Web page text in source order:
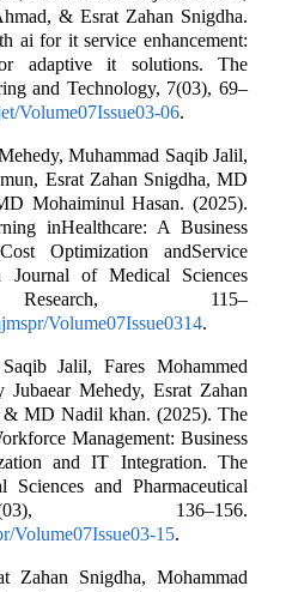
& Esrat Zahan Snigdha.
ai for it service enhancement:
adaptive it solutions. The
and Technology, 7(03), 69–
Volume07Issue03-06.
Muhammad Saqib Jalil,
Esrat Zahan Snigdha, MD
Mohaiminul Hasan. (2025).
inHealthcare: A Business
Optimization andService
Journal of Medical Sciences
Research, 115–
Volume07Issue0314.
Jalil, Fares Mohammed
Mehedy, Esrat Zahan
& MD Nadil khan. (2025). The
Management: Business
and IT Integration. The
and Pharmaceutical
136–156.
Volume07Issue03-15.
Zahan Snigdha, Mohammad